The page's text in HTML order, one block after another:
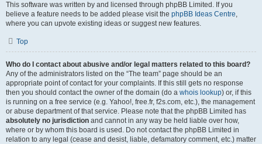
This software was written by and licensed through phpBB Limited. If you
believe a feature needs to be added please visit the phpBB Ideas Centre,
where you can upvote existing ideas or suggest new features.
Top
Who do I contact about abusive and/or legal matters related to this board?
Any of the administrators listed on the “The team” page should be an
appropriate point of contact for your complaints. If this still gets no response
then you should contact the owner of the domain (do a whois lookup) or, if this
is running on a free service (e.g. Yahoo!, free.fr, f2s.com, etc.), the management
or abuse department of that service. Please note that the phpBB Limited has
absolutely no jurisdiction and cannot in any way be held liable over how,
where or by whom this board is used. Do not contact the phpBB Limited in
relation to any legal (cease and desist, liable, defamatory comment, etc.) matter